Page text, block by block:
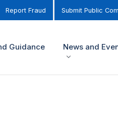
Report Fraud Submit Public
Guidance News and